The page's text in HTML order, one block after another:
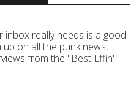
inbox really needs is a good
on all the punk news,
from the "Best Effin'